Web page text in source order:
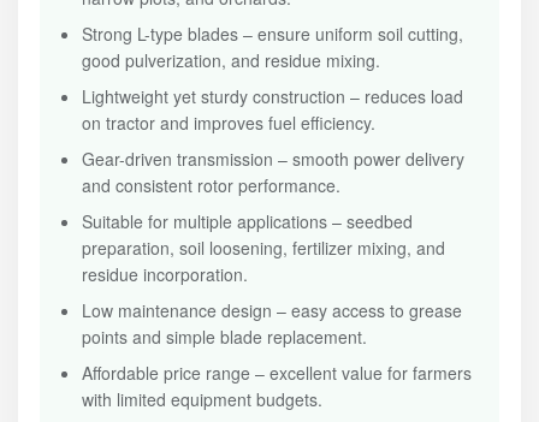
Strong L-type blades – ensure uniform soil cutting,
good pulverization, and residue mixing.
Lightweight yet sturdy construction – reduces load
on tractor and improves fuel efficiency.
Gear-driven transmission – smooth power delivery
and consistent rotor performance.
Suitable for multiple applications – seedbed
preparation, soil loosening, fertilizer mixing, and
residue incorporation.
Low maintenance design – easy access to grease
points and simple blade replacement.
Affordable price range – excellent value for farmers
with limited equipment budgets.